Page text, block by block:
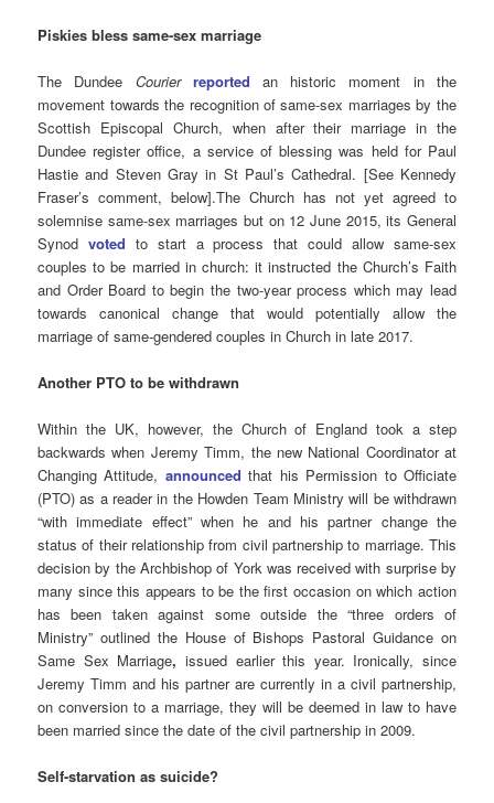
Piskies bless same-sex marriage
The Dundee Courier reported an historic moment in the
movement towards the recognition of same-sex marriages by the
Scottish Episcopal Church, when after their marriage in the
Dundee register office, a service of blessing was held for Paul
Hastie and Steven Gray in St Paul’s Cathedral. [See Kennedy
Fraser’s comment, below].The Church has not yet agreed to
solemnise same-sex marriages but on 12 June 2015, its General
Synod voted to start a process that could allow same-sex
couples to be married in church: it instructed the Church’s Faith
and Order Board to begin the two-year process which may lead
towards canonical change that would potentially allow the
marriage of same-gendered couples in Church in late 2017.
Another PTO to be withdrawn
Within the UK, however, the Church of England took a step
backwards when Jeremy Timm, the new National Coordinator at
Changing Attitude, announced that his Permission to Officiate
(PTO) as a reader in the Howden Team Ministry will be withdrawn
“with immediate effect” when he and his partner change the
status of their relationship from civil partnership to marriage. This
decision by the Archbishop of York was received with surprise by
many since this appears to be the first occasion on which action
has been taken against some outside the “three orders of
Ministry” outlined the House of Bishops Pastoral Guidance on
Same Sex Marriage, issued earlier this year. Ironically, since
Jeremy Timm and his partner are currently in a civil partnership,
on conversion to a marriage, they will be deemed in law to have
been married since the date of the civil partnership in 2009.
Self-starvation as suicide?